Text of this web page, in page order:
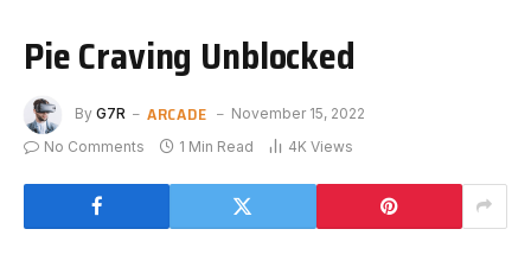
Pie Craving Unblocked
By G7R ARCADE
November 15, 2022
No Comments
1 Min Read 4K Views